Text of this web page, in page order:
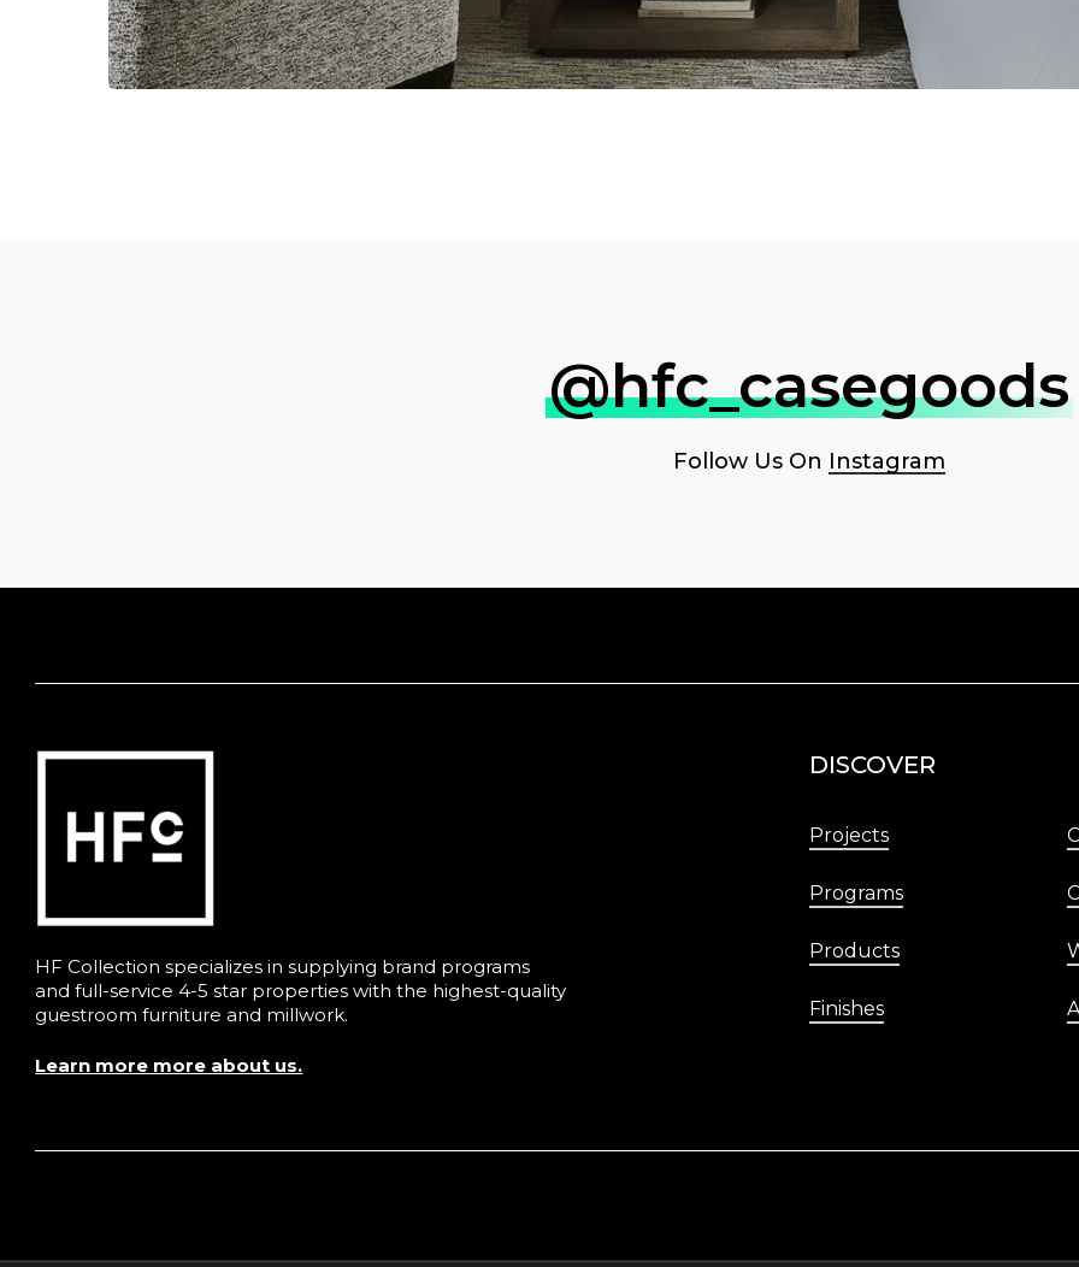
@hfc_casegoods
Follow Us On Instagram
HF Collection specializes in supplying brand programs
and full-service 4-5 star properties with the highest-quality
guestroom furniture and millwork.
Learn more more about us.
DISCOVER
Projects
Programs
Products
Finishes